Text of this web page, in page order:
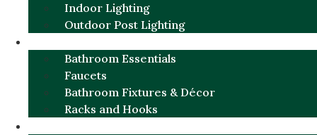
Indoor Lighting
Outdoor Post Lighting
Bathroom Essentials
Faucets
Bathroom Fixtures & Décor
Racks and Hooks